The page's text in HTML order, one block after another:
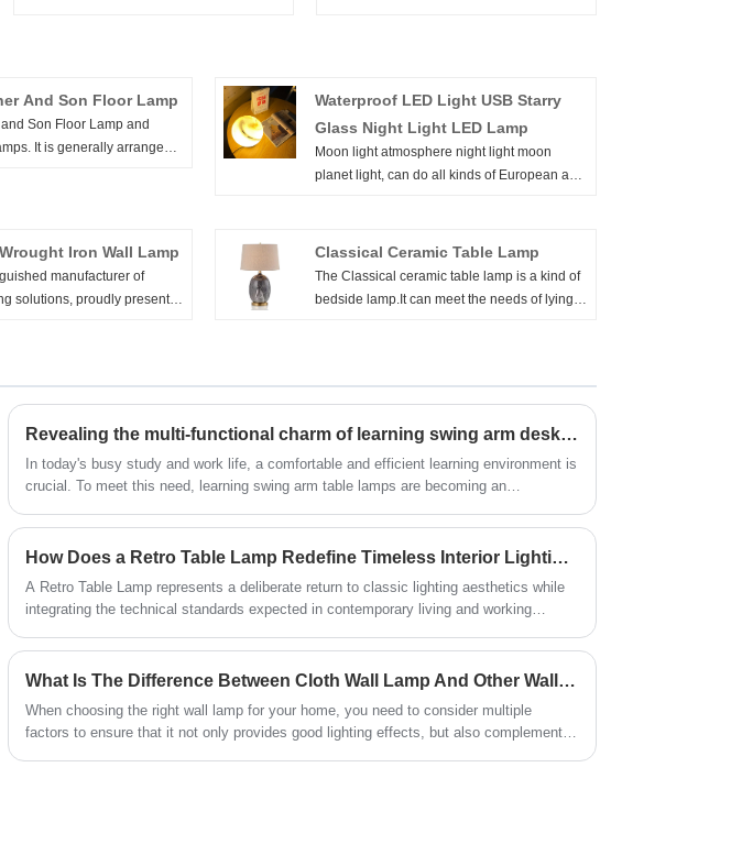
And Son Floor Lamp
Son Floor Lamp and
It is generally arranged
Waterproof LED Light USB Starry
Glass Night Light LED Lamp
Moon light atmosphere night light moon
planet light, can do all kinds of European and
while achieving comfortable lighting and
meeting the needs of life. Welcome to buy
Waterproof LED Light USB Starry Glass Night
Iron Wall Lamp
manufacturer of
solutions, proudly presents
lamp to be both functional
Crafted from high-
iron, it exudes durability and
making it an ideal addition
The lamp's 360-degree
flexibility in directing light
you desire. Illuminate your
the artful and versatile
dedication to quality
Classical Ceramic Table Lamp
The Classical ceramic table lamp is a kind of
bedside lamp.It can meet the needs of lying
Revealing the multi-functional charm of learning swing arm desk lamp
In today's busy study and work life, a comfortable and efficient learning environment is
crucial. To meet this need, learning swing arm table lamps are becoming an
lighting, it also has several functions that make it an ideal study partner.
How Does a Retro Table Lamp Redefine Timeless Interior Lighting?
A Retro Table Lamp represents a deliberate return to classic lighting aesthetics while
integrating the technical standards expected in contemporary living and working
table lamp is characterized by balanced proportions, warm visual presence, and
materials that age gracefully over time. Rather than following short-lived decorative
from traditional residential settings to modern hospitality and commercial
environments.
What Is The Difference Between Cloth Wall Lamp And Other Wall Lamps?
When choosing the right wall lamp for your home, you need to consider multiple
factors to ensure that it not only provides good lighting effects, but also complements